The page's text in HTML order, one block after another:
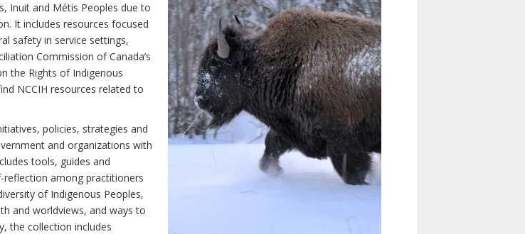
Inuit and Métis Peoples due to
It includes resources focused
safety in service settings,
Commission of Canada’s
the Rights of Indigenous
NCCIH resources related to
policies, strategies and
and organizations with
tools, guides and
reflection among practitioners
of Indigenous Peoples,
and worldviews, and ways to
the collection includes